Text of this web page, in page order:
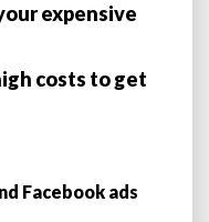
expensive
costs to get
Facebook ads